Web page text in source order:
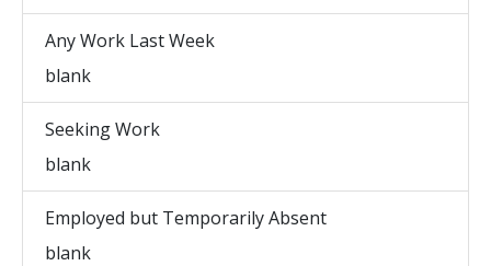
Any Work Last Week
blank
Seeking Work
blank
Employed but Temporarily Absent
blank